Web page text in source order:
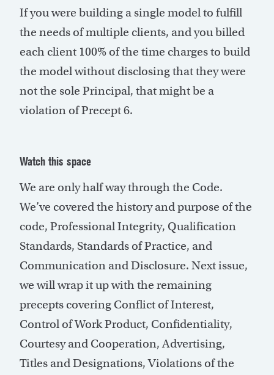
If you were building a single model to fulfill
the needs of multiple clients, and you billed
each client 100% of the time charges to build
the model without disclosing that they were
not the sole Principal, that might be a
violation of Precept 6.
Watch this space
We are only half way through the Code.
We’ve covered the history and purpose of the
code, Professional Integrity, Qualification
Standards, Standards of Practice, and
Communication and Disclosure. Next issue,
we will wrap it up with the remaining
precepts covering Conflict of Interest,
Control of Work Product, Confidentiality,
Courtesy and Cooperation, Advertising,
Titles and Designations, Violations of the